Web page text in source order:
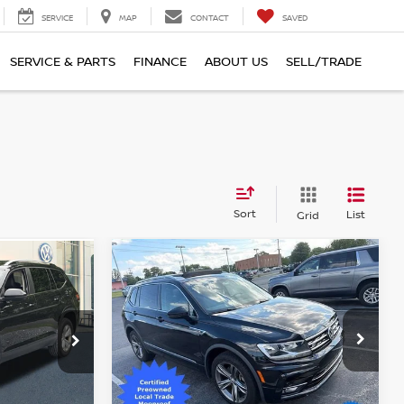
SERVICE MAP CONTACT SAVED
SERVICE & PARTS FINANCE ABOUT US SELL/TRADE
Sort Grid List
2019VOLKSWAGEN
TIGUAN2.0T SEL
Faulkner Chevrolet Lancaster
VIN:3VV2B7AX6KM063516
Stock:KM063516Model:BW23VJ
$18,617
TOTAL PRICE
Less
Compare Vehicle